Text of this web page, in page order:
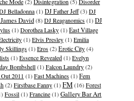
Disintegration
Belladonna(1)DJ Father Jeff(3)DJ
David(8)DJ Reaganomics(1)DJ
(1)Dorothea Lasky(1)East Village
(1)Elvis Presley(1)Emilia
Skillings(1)Eros(2)Erotic City(4)
(1)Essence Revealed(1)Evelyn
Bombshell(1)Falcon Laundry(2)
2011 (1)Fast Machines(1)Fem
(2)Firstbase Fanny(1)FM(16)Forest
Fossil(1)Francine(1)Gallery Bar Art